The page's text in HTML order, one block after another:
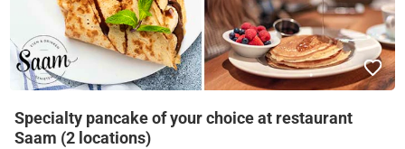
Specialty pancake of your choice at restaurant
Saam (2 locations)